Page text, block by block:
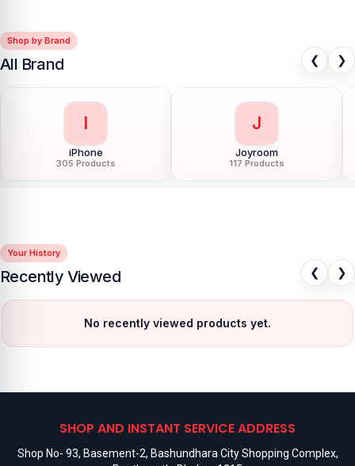
Shop by Brand
All Brand ❮ ❯
I
iPhone
305 Products
J
Joyroom
117 Products
Your History
Recently Viewed ❮ ❯
No recently viewed products yet.
SHOP AND INSTANT SERVICE ADDRESS
Shop No- 93, Basement-2, Bashundhara City Shopping Complex,